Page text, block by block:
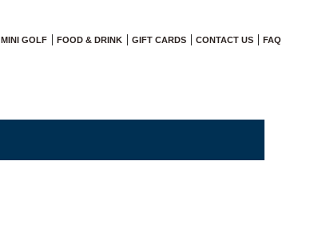
MINI GOLF FOOD & DRINK GIFT CARDS CONTACT US FAQ